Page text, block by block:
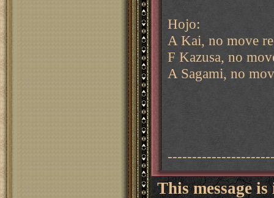
Hojo:
A Kai, no move
F Kazusa, no
A Sagami, no
This message